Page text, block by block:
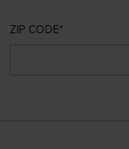
ZIP CODE